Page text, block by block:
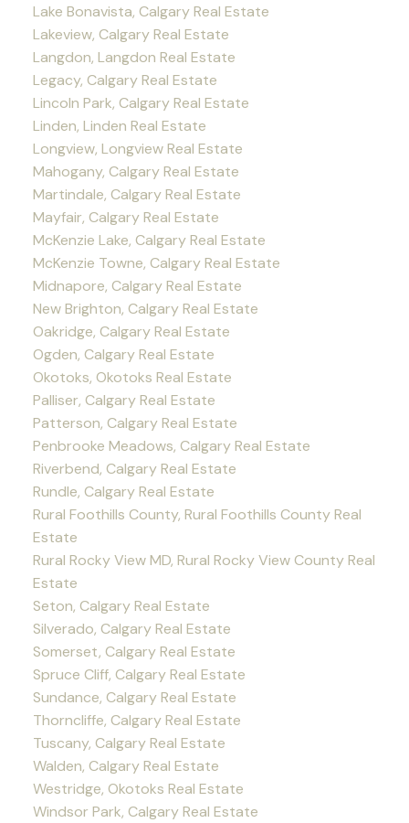
Lake Bonavista, Calgary Real Estate
Lakeview, Calgary Real Estate
Langdon, Langdon Real Estate
Legacy, Calgary Real Estate
Lincoln Park, Calgary Real Estate
Linden, Linden Real Estate
Longview, Longview Real Estate
Mahogany, Calgary Real Estate
Martindale, Calgary Real Estate
Mayfair, Calgary Real Estate
McKenzie Lake, Calgary Real Estate
McKenzie Towne, Calgary Real Estate
Midnapore, Calgary Real Estate
New Brighton, Calgary Real Estate
Oakridge, Calgary Real Estate
Ogden, Calgary Real Estate
Okotoks, Okotoks Real Estate
Palliser, Calgary Real Estate
Patterson, Calgary Real Estate
Penbrooke Meadows, Calgary Real Estate
Riverbend, Calgary Real Estate
Rundle, Calgary Real Estate
Rural Foothills County, Rural Foothills County Real
Estate
Rural Rocky View MD, Rural Rocky View County Real
Estate
Seton, Calgary Real Estate
Silverado, Calgary Real Estate
Somerset, Calgary Real Estate
Spruce Cliff, Calgary Real Estate
Sundance, Calgary Real Estate
Thorncliffe, Calgary Real Estate
Tuscany, Calgary Real Estate
Walden, Calgary Real Estate
Westridge, Okotoks Real Estate
Windsor Park, Calgary Real Estate